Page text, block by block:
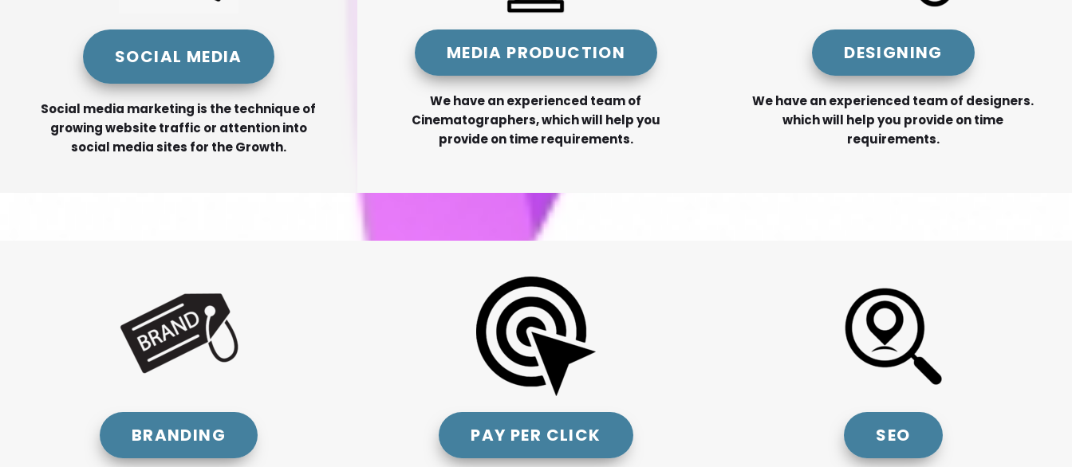
SOCIAL MEDIA
Social media marketing is the technique of
growing website traffic or attention into
social media sites for the Growth.
MEDIA PRODUCTION
We have an experienced team of
Cinematographers, which will help you
provide on time requirements.
DESIGNING
We have an experienced team of designers.
which will help you provide on time
requirements.
BRANDING PAY PER CLICK SEO